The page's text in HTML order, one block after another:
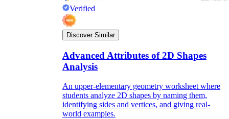
Verified
Discover Similar
Advanced Attributes of 2D Shapes
Analysis
An upper-elementary geometry worksheet where
students analyze 2D shapes by naming them,
identifying sides and vertices, and giving real-
world examples.